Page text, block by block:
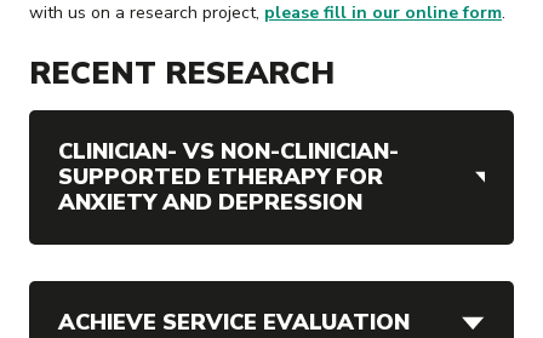
with us on a research project, please fill in our online form.
RECENT RESEARCH
CLINICIAN- VS NON-CLINICIAN-
SUPPORTED ETHERAPY FOR
ANXIETY AND DEPRESSION
ACHIEVE SERVICE EVALUATION